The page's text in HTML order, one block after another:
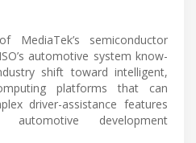
MediaTek’s semiconductor
automotive system know-
shift toward intelligent,
platforms that can
driver-assistance features
development